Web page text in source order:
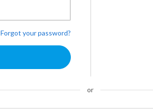
Forgot your password?
or